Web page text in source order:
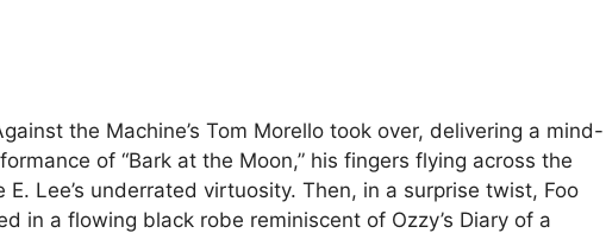
the Machine’s Tom Morello took over, delivering a mind-
of “Bark at the Moon,” his fingers flying across the
Lee’s underrated virtuosity. Then, in a surprise twist, Foo
in a flowing black robe reminiscent of Ozzy’s Diary of a